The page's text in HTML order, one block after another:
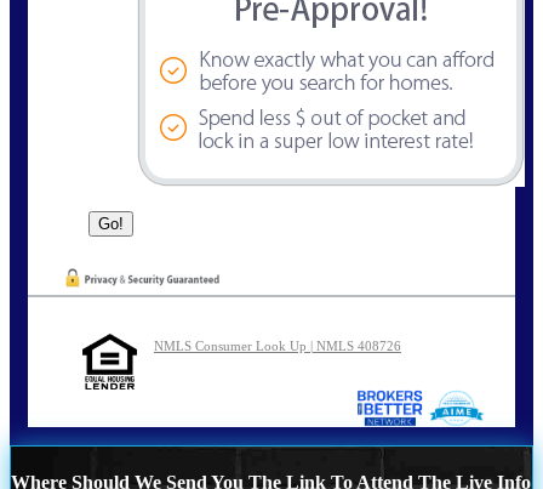
NMLS Consumer Look Up | NMLS 408726
Where Should We Send You The Link To Attend The Live Info